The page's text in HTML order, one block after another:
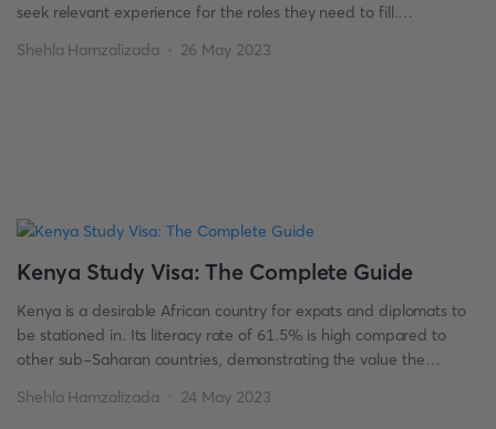
seek relevant experience for the roles they need to fill.
seekers take advantage of employment opportunities? As per a
Shehla Hamzalizada 26 May 2023
Kenya Study Visa: The Complete Guide
Kenya is a desirable African country for expats and diplomats to
be stationed in. Its literacy rate of 61.5% is high compared to
other sub-Saharan countries, demonstrating the value the
constantly evolves, with many public and private institutions
Shehla Hamzalizada 24 May 2023